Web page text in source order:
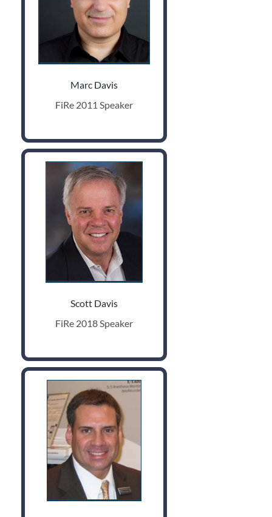
Marc Davis
FiRe 2011 Speaker
Scott Davis
FiRe 2018 Speaker